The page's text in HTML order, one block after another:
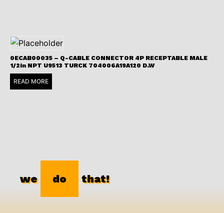
0ECAB00035 – Q-CABLE CONNECTOR 4P RECEPTABLE MALE
1/2in NPT U9513 TURCK 704006A19A120 D.W
READ MORE
we do that!